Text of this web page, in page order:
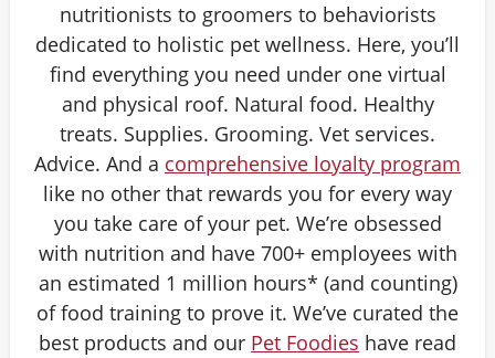
nutritionists to groomers to behaviorists
dedicated to holistic pet wellness. Here, you’ll
find everything you need under one virtual
and physical roof. Natural food. Healthy
treats. Supplies. Grooming. Vet services.
Advice. And a comprehensive loyalty program
like no other that rewards you for every way
you take care of your pet. We’re obsessed
with nutrition and have 700+ employees with
an estimated 1 million hours* (and counting)
of food training to prove it. We’ve curated the
best products and our Pet Foodies have read